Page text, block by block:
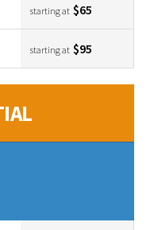
starting at $65
starting at $95